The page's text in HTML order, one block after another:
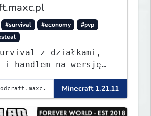
#survival #economy
#pvp
z działkami,
i handlem na wersję
Rekru ON
Minecraft 1.21.11